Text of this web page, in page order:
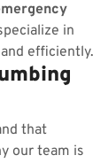
in
efficiently.
that
our team is